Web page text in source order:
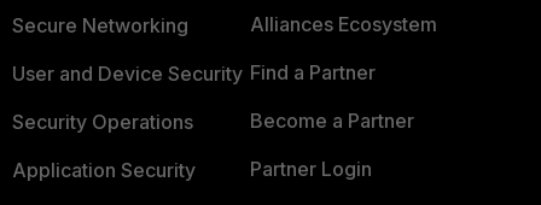
Secure Networking
User and Device Security
Security Operations
Application Security
Alliances Ecosystem
Find a Partner
Become a Partner
Partner Login